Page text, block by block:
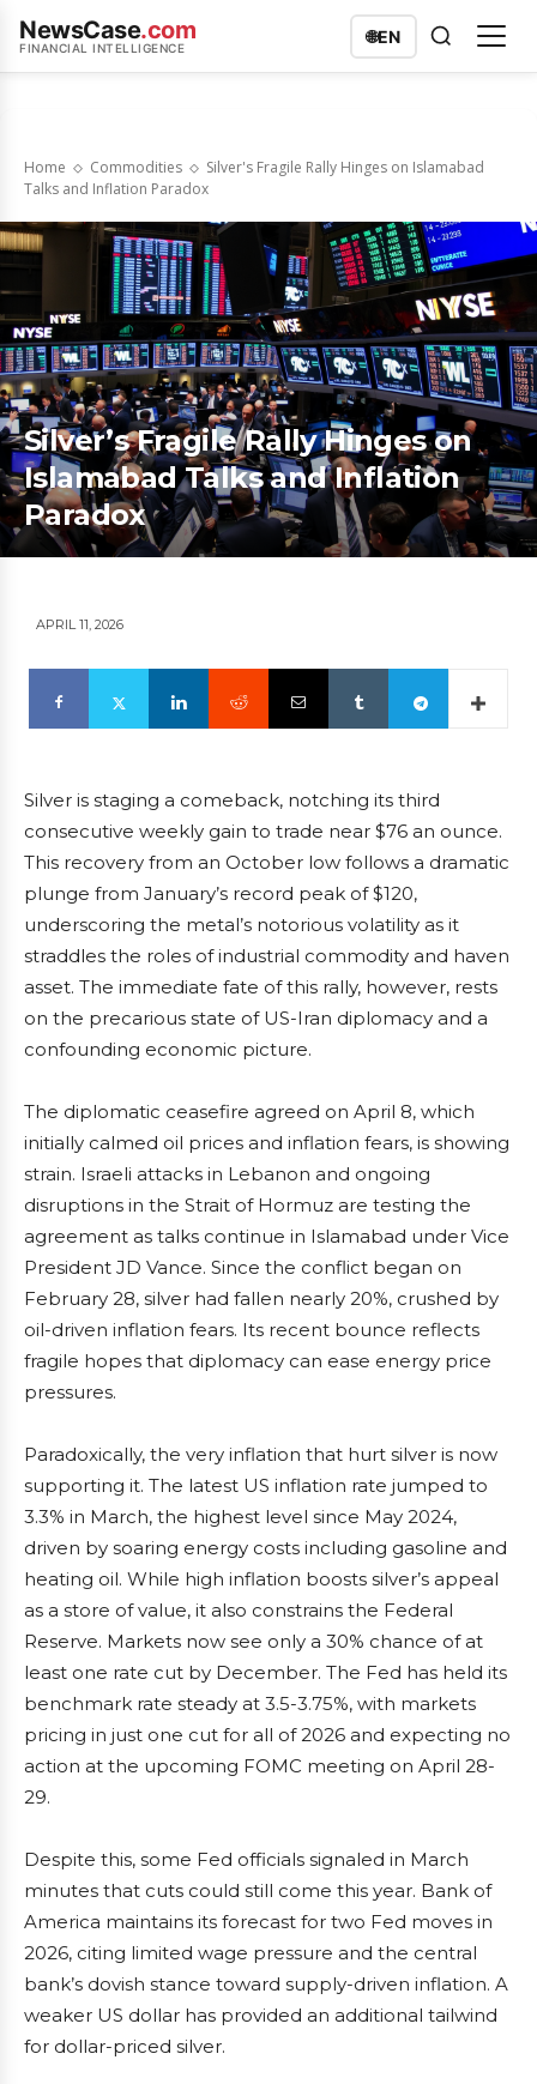
NewsCase.com
FINANCIAL INTELLIGENCE
🌐EN
Home Commodities
Silver's Fragile Rally Hinges on Islamabad
Talks and Inflation Paradox
Silver’s Fragile Rally Hinges on
Islamabad Talks and Inflation
Paradox
APRIL 11, 2026
Silver is staging a comeback, notching its third
consecutive weekly gain to trade near $76 an ounce.
This recovery from an October low follows a dramatic
plunge from January’s record peak of $120,
underscoring the metal’s notorious volatility as it
straddles the roles of industrial commodity and haven
asset. The immediate fate of this rally, however, rests
on the precarious state of US-Iran diplomacy and a
confounding economic picture.
The diplomatic ceasefire agreed on April 8, which
initially calmed oil prices and inflation fears, is showing
strain. Israeli attacks in Lebanon and ongoing
disruptions in the Strait of Hormuz are testing the
agreement as talks continue in Islamabad under Vice
President JD Vance. Since the conflict began on
February 28, silver had fallen nearly 20%, crushed by
oil-driven inflation fears. Its recent bounce reflects
fragile hopes that diplomacy can ease energy price
pressures.
Paradoxically, the very inflation that hurt silver is now
supporting it. The latest US inflation rate jumped to
3.3% in March, the highest level since May 2024,
driven by soaring energy costs including gasoline and
heating oil. While high inflation boosts silver’s appeal
as a store of value, it also constrains the Federal
Reserve. Markets now see only a 30% chance of at
least one rate cut by December. The Fed has held its
benchmark rate steady at 3.5-3.75%, with markets
pricing in just one cut for all of 2026 and expecting no
action at the upcoming FOMC meeting on April 28-
29.
Despite this, some Fed officials signaled in March
minutes that cuts could still come this year. Bank of
America maintains its forecast for two Fed moves in
2026, citing limited wage pressure and the central
bank’s dovish stance toward supply-driven inflation. A
weaker US dollar has provided an additional tailwind
for dollar-priced silver.